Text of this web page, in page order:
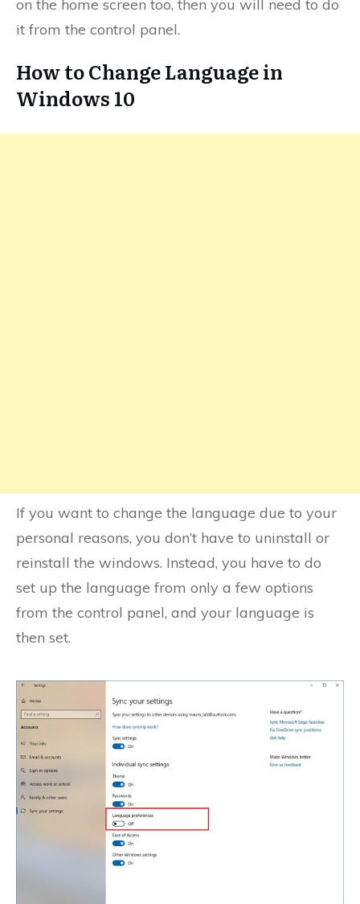
on the home screen too, then you will need to do
it from the control panel.
How to Change Language in
Windows 10
If you want to change the language due to your
personal reasons, you don’t have to uninstall or
reinstall the windows. Instead, you have to do
set up the language from only a few options
from the control panel, and your language is
then set.